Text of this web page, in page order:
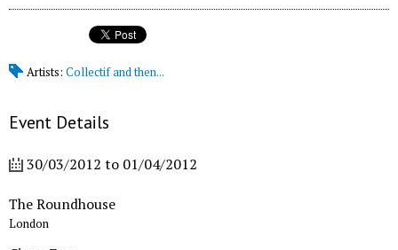
Artists: Collectif and then...
Event Details
30/03/2012 to 01/04/2012
The Roundhouse
London